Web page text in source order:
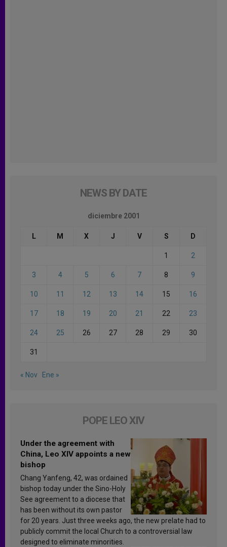
NEWS BY DATE
diciembre 2001
L M X J V S D
1 2
3 4 5 6 7 8 9
10 11 12 13 14 15 16
17 18 19 20 21 22 23
24 25 26 27 28 29 30
31
« Nov Ene »
POPE LEO XIV
Under the agreement with
China, Leo XIV appoints a new
bishop
Chang Yanfeng, 42, was ordained
bishop today under the Sino-Holy
See agreement to a diocese that
has been without its own pastor
for 20 years. Just three weeks ago, the new prelate had to
publicly commit the local Church to a controversial law
designed to eliminate minorities.